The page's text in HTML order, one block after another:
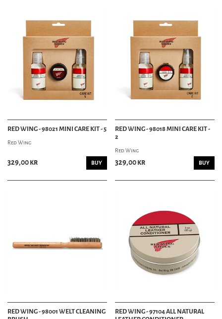
RED WING - 98021 MINI CARE KIT - 5
Red Wing
329,00 kr BUY
RED WING - 98018 MINI CARE KIT -
2
Red Wing
329,00 kr BUY
RED WING - 98001 WELT CLEANING
RED WING - 97104 ALL NATURAL